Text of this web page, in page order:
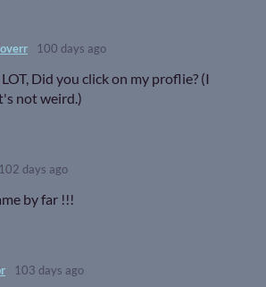
100 days ago
Did you click on my proflie? (I
not weird.)
102 days ago
by far !!!
103 days ago